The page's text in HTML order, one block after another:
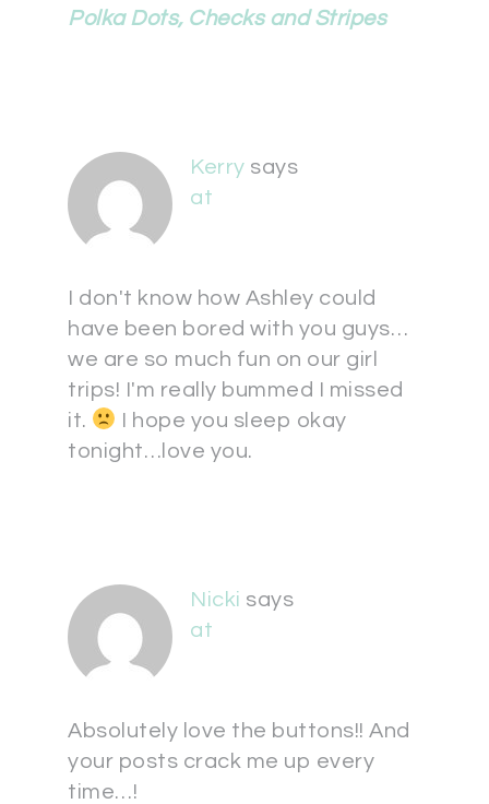
Polka Dots, Checks and Stripes
Kerry says
at
I don't know how Ashley could
have been bored with you guys…
we are so much fun on our girl
trips! I'm really bummed I missed
it.
I hope you sleep okay
tonight…love you.
Nicki says
at
Absolutely love the buttons!! And
your posts crack me up every
time…!